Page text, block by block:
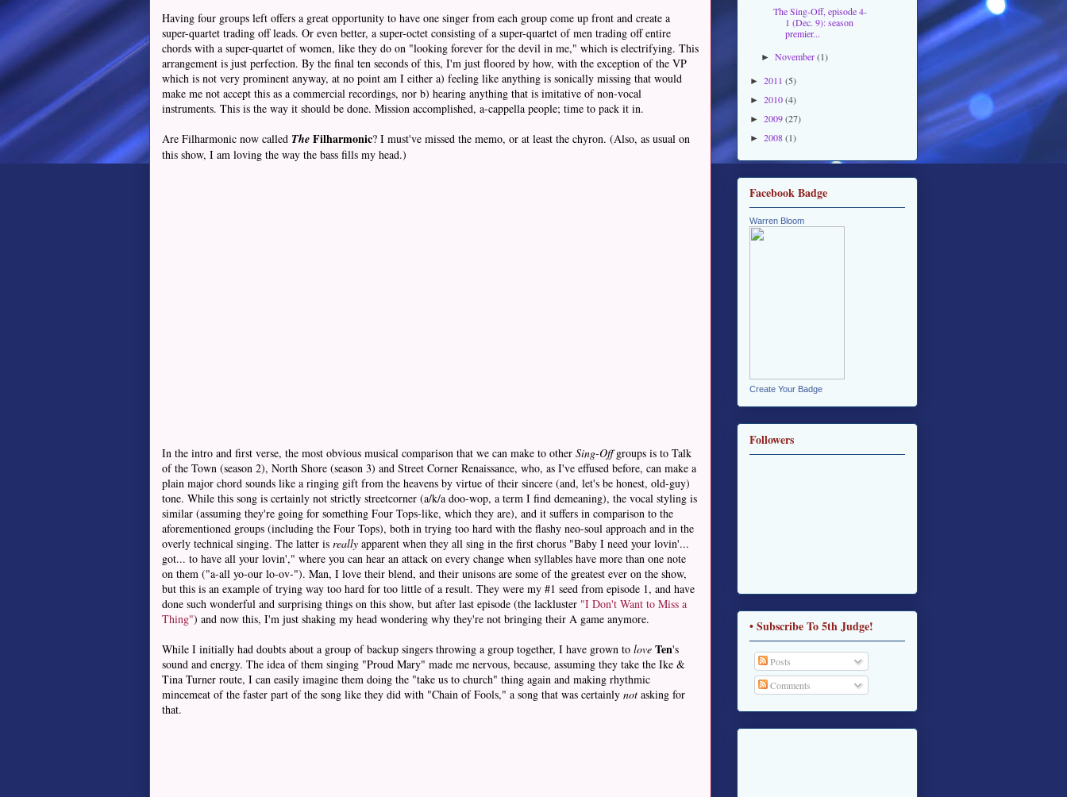
Having four groups left offers a great opportunity to have one singer from each group come up front and create a
super-quartet trading off leads. Or even better, a super-octet consisting of a super-quartet of men trading off entire
chords with a super-quartet of women, like they do on "looking forever for the devil in me," which is electrifying. This
arrangement is just perfection. By the final ten seconds of this, I'm just floored by how, with the exception of the VP
which is not very prominent anyway, at no point am I either a) feeling like anything is sonically missing that would
make me not accept this as a commercial recordings, nor b) hearing anything that is imitative of non-vocal
instruments. This is the way it should be done. Mission accomplished, a-cappella people; time to pack it in.
Are Filharmonic now called The Filharmonic? I must've missed the memo, or at least the chyron. (Also, as usual on
this show, I am loving the way the bass fills my head.)
In the intro and first verse, the most obvious musical comparison that we can make to other Sing-Offgroups is to Talk
of the Town (season 2), North Shore (season 3) and Street Corner Renaissance, who, as I've effused before, can make a
plain major chord sounds like a ringing gift from the heavens by virtue of their sincere (and, let's be honest, old-guy)
tone. While this song is certainly not strictly streetcorner (a/k/a doo-wop, a term I find demeaning), the vocal styling is
similar (assuming they're going for something Four Tops-like, which they are), and it suffers in comparison to the
aforementioned groups (including the Four Tops), both in trying too hard with the flashy neo-soul approach and in the
overly technical singing. The latter is really apparent when they all sing in the first chorus "Baby I need your lovin'...
got... to have all your lovin'," where you can hear an attack on every change when syllables have more than one note
on them ("a-all yo-our lo-ov-"). Man, I love their blend, and their unisons are some of the greatest ever on the show,
but this is an example of trying way too hard for too little of a result. They were my #1 seed from episode 1, and have
done such wonderful and surprising things on this show, but after last episode (the lackluster "I Don't Want to Miss a
Thing") and now this, I'm just shaking my head wondering why they're not bringing their A game anymore.
While I initially had doubts about a group of backup singers throwing a group together, I have grown to love Ten's
sound and energy. The idea of them singing "Proud Mary" made me nervous, because, assuming they take the Ike &
Tina Turner route, I can easily imagine them doing the "take us to church" thing again and making rhythmic
mincemeat of the faster part of the song like they did with "Chain of Fools," a song that was certainly not asking for
that.
The Sing-Off, episode 4-
1 (Dec. 9): season
premier...
►November(1)
► 2011 (5)
► 2010(4)
► 2009(27)
► 2008(1)
Facebook Badge
Warren Bloom
Create Your Badge
Followers
• Subscribe To 5th Judge!
Posts
Comments